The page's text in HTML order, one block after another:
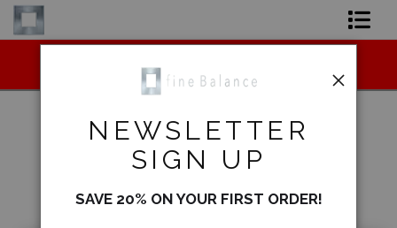
TRUNKSHOW for 30% off!
< Previous| Next >
NEWSLETTER
SIGN UP
SAVE 20% ON YOUR FIRST ORDER!